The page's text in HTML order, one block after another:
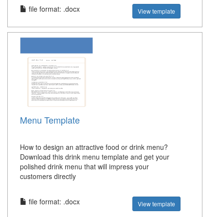
file format: .docx View template
Menu Template
How to design an attractive food or drink menu?
Download this drink menu template and get your
polished drink menu that will impress your
customers directly
file format: .docx View template